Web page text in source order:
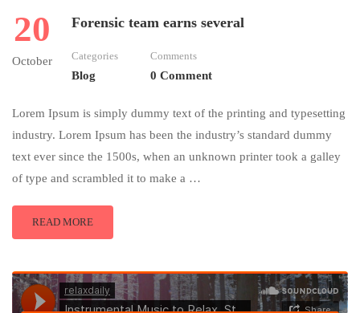
20
October
Forensic team earns several
Categories
Blog
Comments
0 Comment
Lorem Ipsum is simply dummy text of the printing and typesetting
industry. Lorem Ipsum has been the industry’s standard dummy
text ever since the 1500s, when an unknown printer took a galley
of type and scrambled it to make a …
READ MORE